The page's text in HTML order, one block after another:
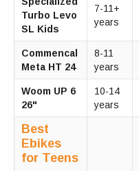
Turbo Levo
SL Kids
7-11+
years
Commencal
Meta HT 24
8-11
years
Woom UP 6
26"
10-14
years
Best
Ebikes
for Teens